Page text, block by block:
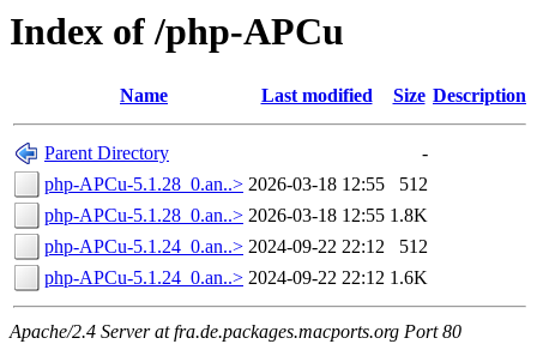
Index of /php-APCu
Name Last modified Size Description
Parent Directory
-
php-APCu-5.1.28_0.an..> 2026-03-18 12:55
512
php-APCu-5.1.28_0.an..> 2026-03-18 12:55 1.8K
php-APCu-5.1.24_0.an..> 2024-09-22 22:12
512
php-APCu-5.1.24_0.an..> 2024-09-22 22:12 1.6K
Apache/2.4 Server at fra.de.packages.macports.org Port 80